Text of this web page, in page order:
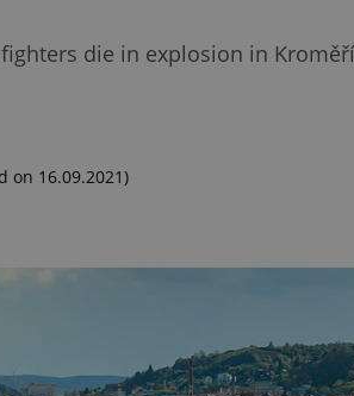
die in explosion in
on 16.09.2021)